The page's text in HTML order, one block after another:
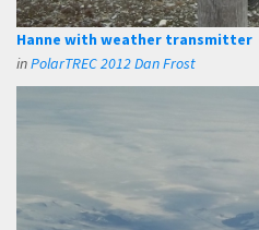
Hanne with weather transmitter
inPolarTREC 2012 Dan Frost